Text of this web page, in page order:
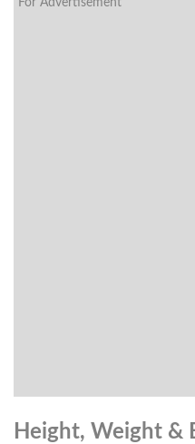
For Advertisement
Height, Weight &